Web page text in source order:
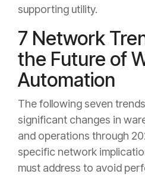
supporting utility.
7 Network
the Future of
Automation
The following seven
significant changes in
and operations through
specific network
must address to avoid